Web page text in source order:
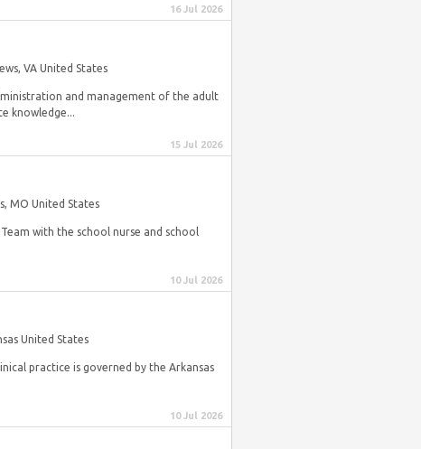
16 Jul 2026
VA United States
and management of the adult
knowledge...
15 Jul 2026
MO United States
with the school nurse and school
10 Jul 2026
United States
practice is governed by the Arkansas
10 Jul 2026